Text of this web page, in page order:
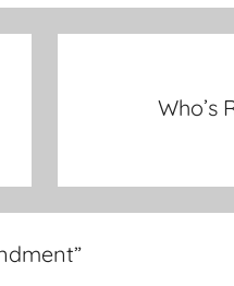
Who’s
”